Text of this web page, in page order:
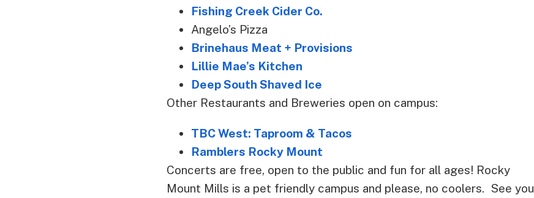
Fishing Creek Cider Co.
Angelo’s Pizza
Brinehaus Meat + Provisions
Lillie Mae’s Kitchen
Deep South Shaved Ice
Other Restaurants and Breweries open on campus:
TBC West: Taproom & Tacos
Ramblers Rocky Mount
Concerts are free, open to the public and fun for all ages! Rocky
Mount Mills is a pet friendly campus and please, no coolers. See you